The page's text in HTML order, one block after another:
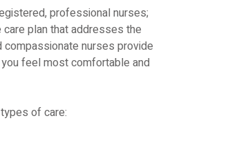
professional nurses;
plan that addresses the
compassionate nurses provide
feel most comfortable and
of care: